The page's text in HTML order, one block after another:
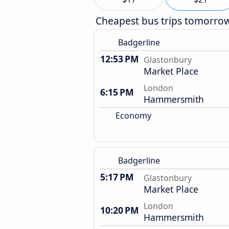
Cheapest bus trips
Badgerline
12:53 PM Glastonbury
Market Place
6:15 PM
London
Hammersmith
Economy
Badgerline
5:17 PM Glastonbury
Market Place
10:20 PM London
Hammersmith